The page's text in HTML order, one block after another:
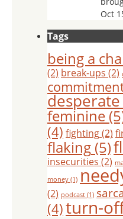
Oct
Tags
being a
(2) break-ups (2)
desperate
feminine
(4) fighting(2)
flaking (5)
insecurities (2)
money (1)
(2) podcast (1)
(4)turn-